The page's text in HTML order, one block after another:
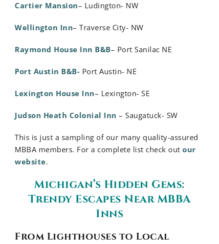
Cartier Mansion– Ludington- NW
Wellington Inn– Traverse City- NW
Raymond House Inn B&B– Port Sanilac NE
Port Austin B&B- Port Austin- NE
Lexington House Inn– Lexington- SE
Judson Heath Colonial Inn – Saugatuck- SW
This is just a sampling of our many quality-assured
MBBA members. For a complete list check out our
website.
Michigan’s Hidden Gems:
Trendy Escapes Near MBBA
Inns
From Lighthouses to Local